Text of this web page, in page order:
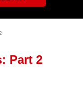
Part 2